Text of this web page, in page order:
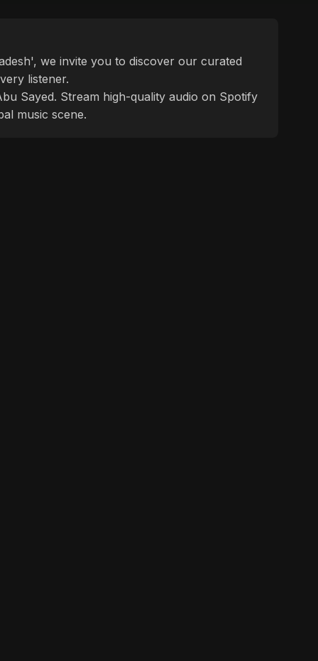
we invite you to discover our curated
listener.
Sayed. Stream high-quality audio on Spotify
music scene.